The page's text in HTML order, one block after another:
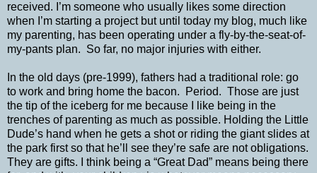
received. I’m someone who usually likes some direction
when I’m starting a project but until today my blog, much like
my parenting, has been operating under a fly-by-the-seat-of-
my-pants plan. So far, no major injuries with either.
In the old days (pre-1999), fathers had a traditional role: go
to work and bring home the bacon. Period. Those are just
the tip of the iceberg for me because I like being in the
trenches of parenting as much as possible. Holding the Little
Dude’s hand when he gets a shot or riding the giant slides at
the park first so that he’ll see they’re safe are not obligations.
They are gifts. I think being a “Great Dad” means being there